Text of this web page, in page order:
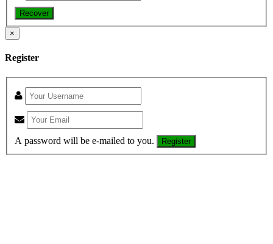
Recover
×
Register
A password will be e-mailed to you. Register